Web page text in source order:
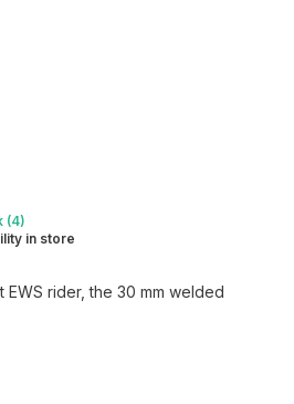
(4)
in store
rider, the 30 mm welded